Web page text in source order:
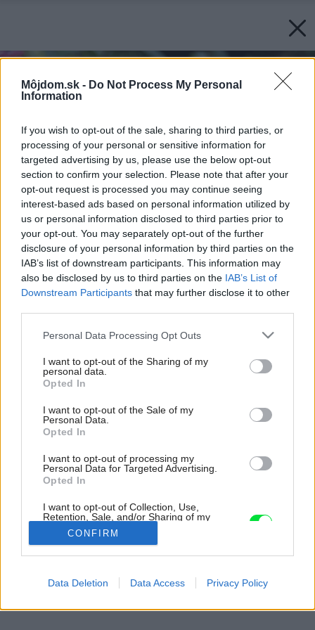
Môjdom.sk - Do Not Process My Personal
Information
If you wish to opt-out of the sale, sharing to third parties, or
processing of your personal or sensitive information for
targeted advertising by us, please use the below opt-out
section to confirm your selection. Please note that after your
opt-out request is processed you may continue seeing
interest-based ads based on personal information utilized by
us or personal information disclosed to third parties prior to
your opt-out. You may separately opt-out of the further
disclosure of your personal information by third parties on the
IAB’s list of downstream participants. This information may
also be disclosed by us to third parties on the IAB’s List of
Downstream Participants that may further disclose it to other
Please note that this website/app uses one or more Google
not limited to your visit or usage behaviour. You may click to
grant or deny consent to Google and its third-party tags to
use your data for below specified purposes in below Google
consent section.
Personal Data Processing Opt Outs
I want to opt-out of the Sharing of my
personal data.
Opted In
I want to opt-out of the Sale of my
Personal Data.
Opted In
I want to opt-out of processing my
Personal Data for Targeted Advertising.
Opted In
I want to opt-out of Collection, Use,
Retention, Sale, and/or Sharing of my
Purposes for which it was collected.
Opted Out
Google consents
CONFIRM
Data Deletion Data Access Privacy Policy
Nech vám neprerastú cez hlavu